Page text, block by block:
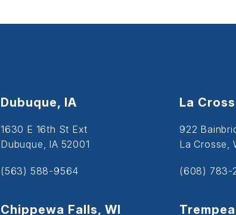
Dubuque, IA
1630 E 16th St Ext
Dubuque, IA 52001
(563) 588-9564
La
922
La Crosse,
(608) 783-
Chippewa Falls, WI